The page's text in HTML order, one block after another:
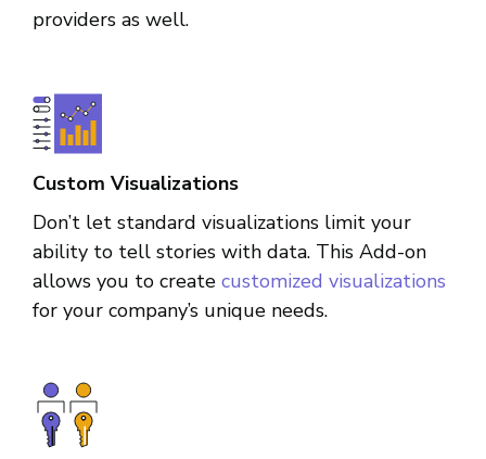
providers as well.
Custom Visualizations
Don’t let standard visualizations limit your
ability to tell stories with data. This Add-on
allows you to create customized visualizations
for your company’s unique needs.